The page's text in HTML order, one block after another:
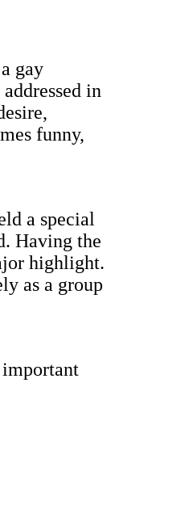
gay
in
funny,
a special
Having the
highlight.
as a group